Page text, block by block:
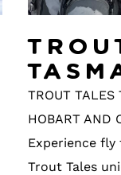
TROUT TALES
HOBART AND
Experience fly
Trout Tales